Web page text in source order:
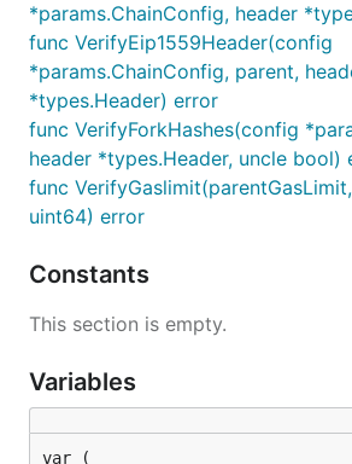
*params.ChainConfig, header
func VerifyEip1559Header(config
*params.ChainConfig, parent,
*types.Header) error
func VerifyForkHashes(config
header *types.Header, uncle bool)
func
uint64) error
Constants
This section is empty.
Variables